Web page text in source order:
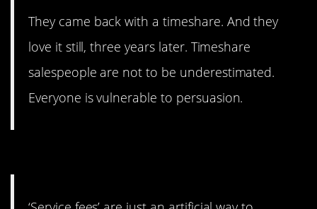
They came back with a timeshare. And they
love it still, three years later. Timeshare
salespeople are not to be underestimated.
Everyone is vulnerable to persuasion.